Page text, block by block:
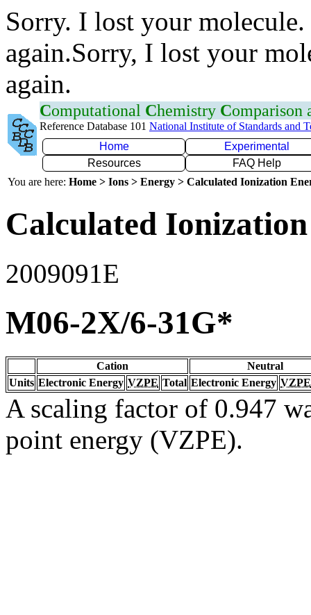
Sorry. I lost your
again.Sorry, I lost your
again.
Computational Chemistry Comparison
Reference Database 101 National Institute of Standards and
Home
Experimental
Resources
FAQ Help
You are here: Home > Ions > Energy > Calculated Ionization
Calculated
2009091E
M06-2X/6-31G*
Cation
Neutral
Units Electronic Energy VZPE Total Electronic Energy VZPE
A scaling factor of 0.947
point energy (VZPE).